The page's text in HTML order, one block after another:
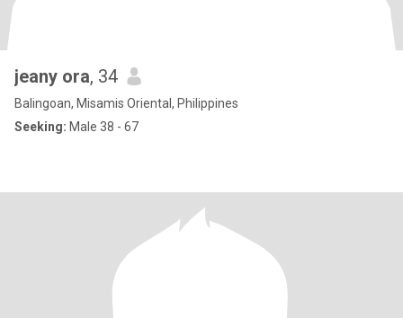
jeany ora, 34
Balingoan, Misamis Oriental, Philippines
Seeking: Male 38 - 67